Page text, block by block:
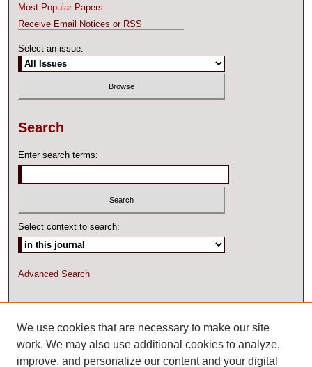
Most Popular Papers
Receive Email Notices or RSS
Select an issue:
Search
Enter search terms:
Select context to search:
Advanced Search
ISSN: 2327-2074 ONLINE
We use cookies that are necessary to make our site
work. We may also use additional cookies to analyze,
improve, and personalize our content and your digital